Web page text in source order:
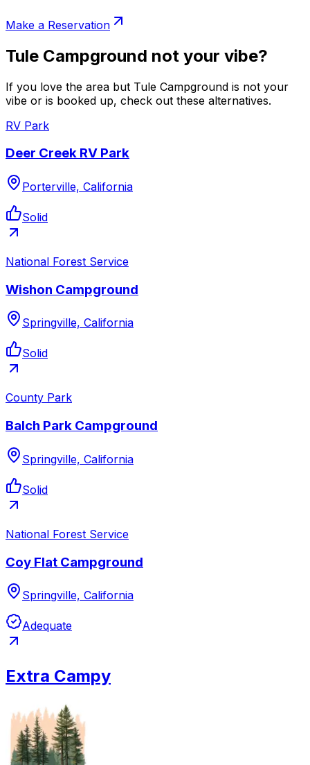
Make a Reservation
Tule Campground not your vibe?
If you love the area but Tule Campground is not your
vibe or is booked up, check out these alternatives.
RV Park
Deer Creek RV Park
Porterville, California
Solid
National Forest Service
Wishon Campground
Springville, California
Solid
County Park
Balch Park Campground
Springville, California
Solid
National Forest Service
Coy Flat Campground
Springville, California
Adequate
Extra Campy